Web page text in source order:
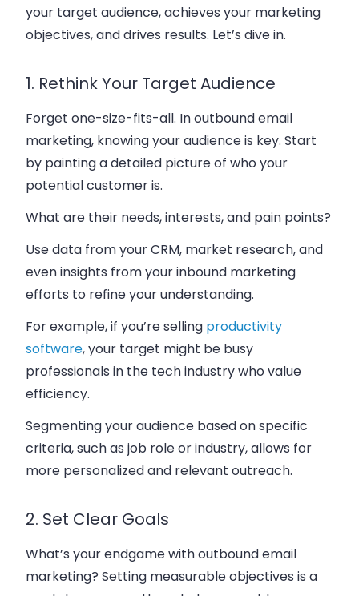
your target audience, achieves your marketing
objectives, and drives results. Let’s dive in.
1. Rethink Your Target Audience
Forget one-size-fits-all. In outbound email
marketing, knowing your audience is key. Start
by painting a detailed picture of who your
potential customer is.
What are their needs, interests, and pain points?
Use data from your CRM, market research, and
even insights from your inbound marketing
efforts to refine your understanding.
For example, if you’re selling productivity
software, your target might be busy
professionals in the tech industry who value
efficiency.
Segmenting your audience based on specific
criteria, such as job role or industry, allows for
more personalized and relevant outreach.
2. Set Clear Goals
What’s your endgame with outbound email
marketing? Setting measurable objectives is a